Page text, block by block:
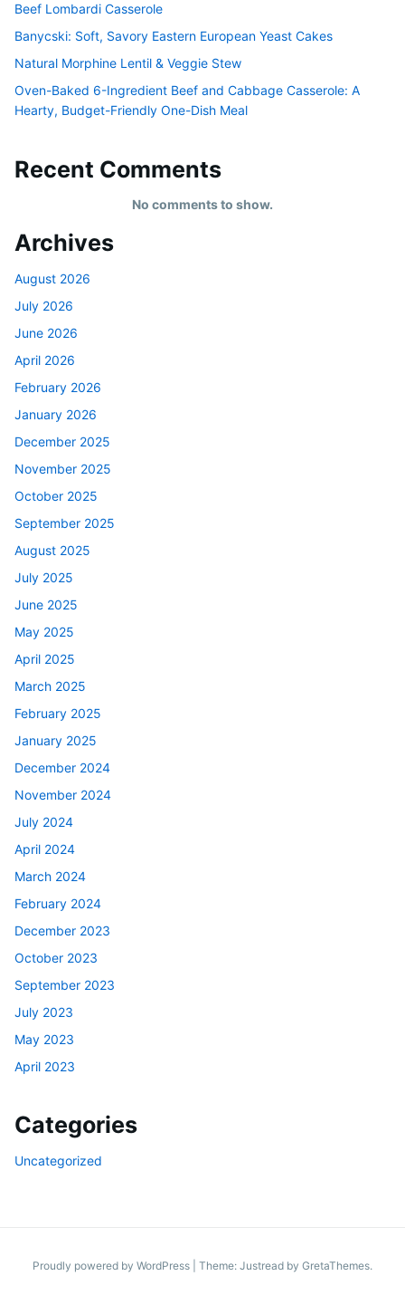
Beef Lombardi Casserole
Banycski: Soft, Savory Eastern European Yeast Cakes
Natural Morphine Lentil & Veggie Stew
Oven-Baked 6-Ingredient Beef and Cabbage Casserole: A
Hearty, Budget-Friendly One-Dish Meal
Recent Comments
No comments to show.
Archives
August 2026
July 2026
June 2026
April 2026
February 2026
January 2026
December 2025
November 2025
October 2025
September 2025
August 2025
July 2025
June 2025
May 2025
April 2025
March 2025
February 2025
January 2025
December 2024
November 2024
July 2024
April 2024
March 2024
February 2024
December 2023
October 2023
September 2023
July 2023
May 2023
April 2023
Categories
Uncategorized
Proudly powered by WordPress Theme: Justread by GretaThemes.